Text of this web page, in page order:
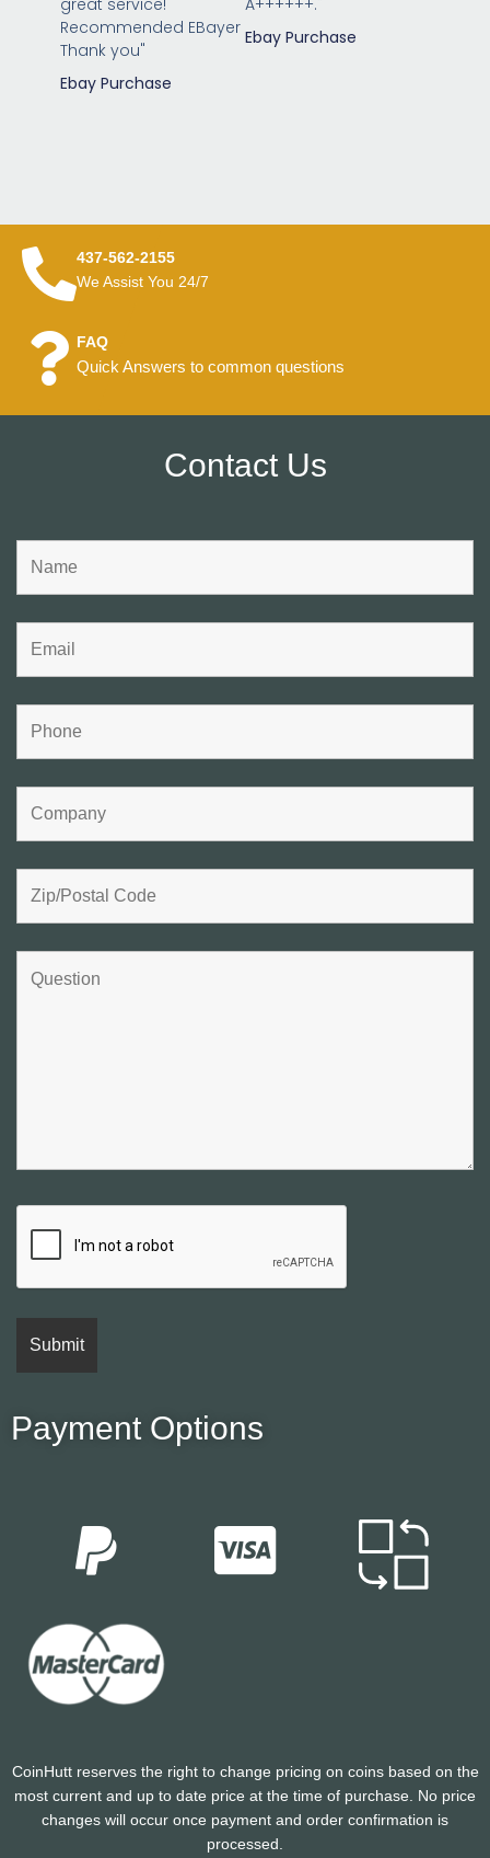
Recommended EBayer
Thank you"
Ebay Purchase
Ebay Purchase
437-562-2155
We Assist You 24/7
FAQ
Quick Answers to common questions
Contact Us
Payment Options
CoinHutt reserves the right to change pricing on coins based on the
most current and up to date price at the time of purchase. No price
changes will occur once payment and order confirmation is
processed.